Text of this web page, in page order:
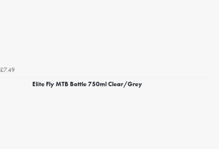
£7.49
Elite Fly MTB Bottle 750ml Clear/Grey